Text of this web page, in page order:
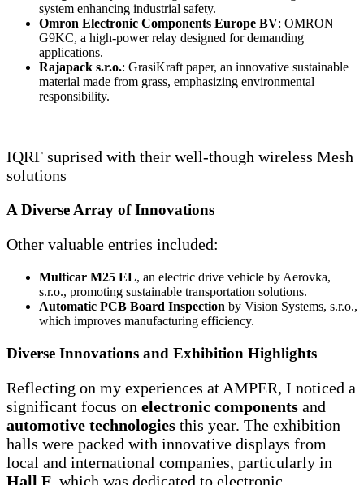
system enhancing industrial safety.
Omron Electronic Components Europe BV: OMRON
G9KC, a high-power relay designed for demanding
applications.
Rajapack s.r.o.: GrasiKraft paper, an innovative sustainable
material made from grass, emphasizing environmental
responsibility.
IQRF suprised with their well-though wireless Mesh
solutions
A Diverse Array of Innovations
Other valuable entries included:
Multicar M25 EL, an electric drive vehicle by Aerovka,
s.r.o., promoting sustainable transportation solutions.
Automatic PCB Board Inspection by Vision Systems, s.r.o.,
which improves manufacturing efficiency.
Diverse Innovations and Exhibition Highlights
Reflecting on my experiences at AMPER, I noticed a
significant focus on electronic components and
automotive technologies this year. The exhibition
halls were packed with innovative displays from
local and international companies, particularly in
Hall F, which was dedicated to electronic